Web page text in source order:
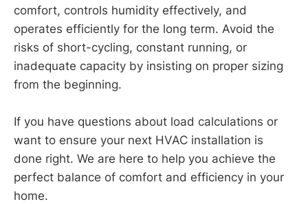
comfort, controls humidity effectively, and
operates efficiently for the long term. Avoid the
risks of short-cycling, constant running, or
inadequate capacity by insisting on proper sizing
from the beginning.
If you have questions about load calculations or
want to ensure your next HVAC installation is
done right. We are here to help you achieve the
perfect balance of comfort and efficiency in your
home.